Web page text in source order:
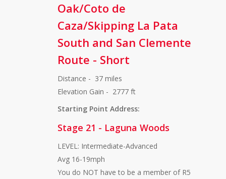
Oak/Coto de
Caza/Skipping La Pata
South and San Clemente
Route - Short
Distance - 37 miles
Elevation Gain - 2777 ft
Starting Point Address:
Stage 21 - Laguna Woods
LEVEL: Intermediate-Advanced
Avg 16-19mph
You do NOT have to be a member of R5